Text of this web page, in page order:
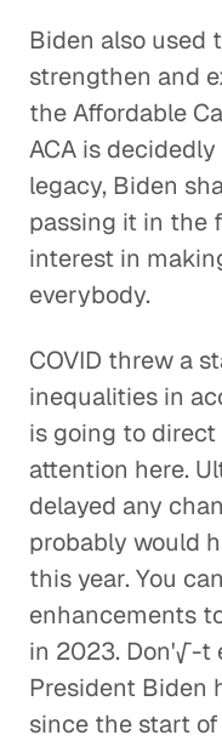
Biden also used
strengthen and
the Affordable
ACA is
legacy, Biden
passing it in the
interest in
everybody.
COVID threw a
inequalities in
is going to
attention here.
delayed any
probably would
this year. You
enhancements
in 2023. Don'√-t
President Biden
since the start